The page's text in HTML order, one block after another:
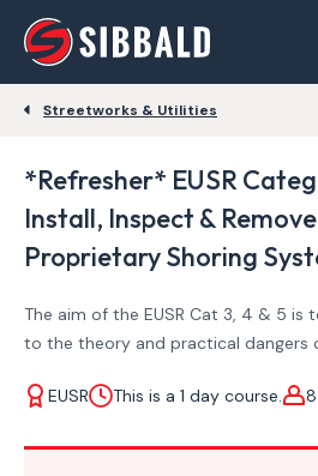
Streetworks & Utilities
*Refresher* EUSR
Install, Inspect &
Proprietary Shoring
The aim of the EUSR Cat 3, 4 & 5
to the theory and practical dangers
EUSR This is a 1 day course.